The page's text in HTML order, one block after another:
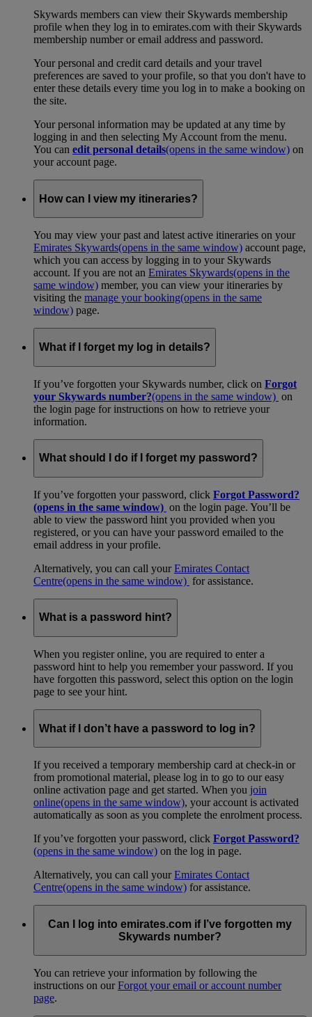
Skywards members can view their Skywards membership
profile when they log in to emirates.com with their Skywards
membership number or email address and password.
Your personal and credit card details and your travel
preferences are saved to your profile, so that you don't have to
enter these details every time you log in to make a booking on
the site.
Your personal information may be updated at any time by
logging in and then selecting My Account from the menu.
You can edit personal details(opens in the same window) on
your account page.
How can I view my itineraries?
You may view your past and latest active itineraries on your
Emirates Skywards(opens in the same window) account page,
which you can access by logging in to your Skywards
account. If you are not an Emirates Skywards(opens in the
same window) member, you can view your itineraries by
visiting the manage your booking(opens in the same
window) page.
What if I forget my log in details?
If you’ve forgotten your Skywards number, click on Forgot
your Skywards number?(opens in the same window) on
the login page for instructions on how to retrieve your
information.
What should I do if I forget my password?
If you’ve forgotten your password, click Forgot Password?
(opens in the same window) on the login page. You’ll be
able to view the password hint you provided when you
registered, or you can have your password emailed to the
email address in your profile.
Alternatively, you can call yourEmirates Contact
Centre(opens in the same window) for assistance.
What is a password hint?
When you register online, you are required to enter a
password hint to help you remember your password. If you
have forgotten this password, select this option on the login
page to see your hint.
What if I don’t have a password to log in?
If you received a temporary membership card at check-in or
from promotional material, please log in to go to our easy
online activation page and get started. When you join
online(opens in the same window), your account is activated
automatically as soon as you complete the enrolment process.
If you’ve forgotten your password, click Forgot Password?
(opens in the same window) on the log in page.
Alternatively, you can call yourEmirates Contact
Centre(opens in the same window) for assistance.
Can I log into emirates.com if I’ve forgotten my
Skywards number?
You can retrieve your information by following the
instructions on ourForgot your email or account number
page.